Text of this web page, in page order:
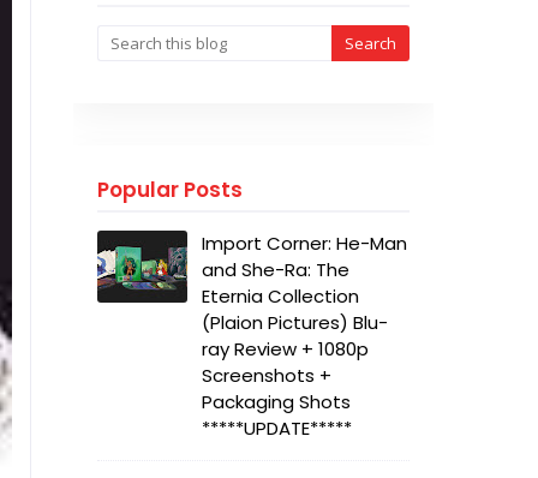
Popular Posts
Import Corner: He-Man
and She-Ra: The
Eternia Collection
(Plaion Pictures) Blu-
ray Review + 1080p
Screenshots +
Packaging Shots
*****UPDATE*****